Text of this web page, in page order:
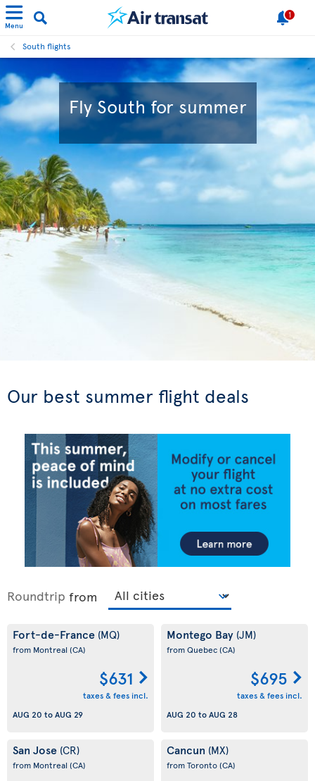
Menu
1
South flights
Fly South for summer
Our best summer flight deals
Roundtrip from
Fort-de-France (MQ)
from Montreal (CA)
$631
taxes & fees incl.
AUG 20 toAUG 29
Montego Bay (JM)
from Quebec(CA)
$695
taxes & fees incl.
AUG 20 toAUG 28
San Jose (CR)
from Montreal (CA)
Cancun (MX)
from Toronto(CA)